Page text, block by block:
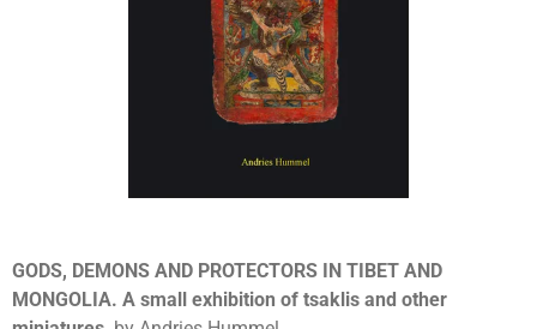
GODS, DEMONS AND PROTECTORS IN TIBET AND
MONGOLIA. A small exhibition of tsaklis and other